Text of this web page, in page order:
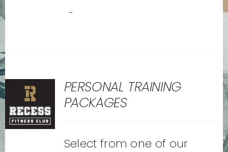
-
PERSONAL TRAINING
PACKAGES
Select from one of our